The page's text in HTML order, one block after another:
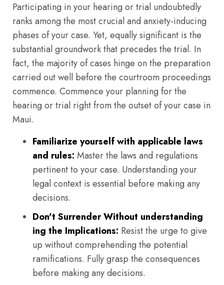
Participating in your hearing or trial undoubtedly
ranks among the most crucial and anxiety-inducing
phases of your case. Yet, equally significant is the
substantial groundwork that precedes the trial. In
fact, the majority of cases hinge on the preparation
carried out well before the courtroom proceedings
commence. Commence your planning for the
hearing or trial right from the outset of your case in
Maui.
Familiarize yourself with applicable laws
and rules: Master the laws and regulations
pertinent to your case. Understanding your
legal context is essential before making any
decisions.
Don't Surrender Without understanding
ing the Implications: Resist the urge to give
up without comprehending the potential
ramifications. Fully grasp the consequences
before making any decisions.